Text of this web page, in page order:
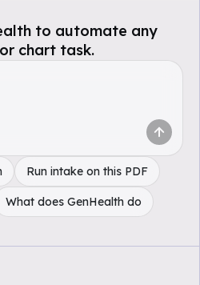
to automate any
chart task.
Run intake on this PDF
What does GenHealth do